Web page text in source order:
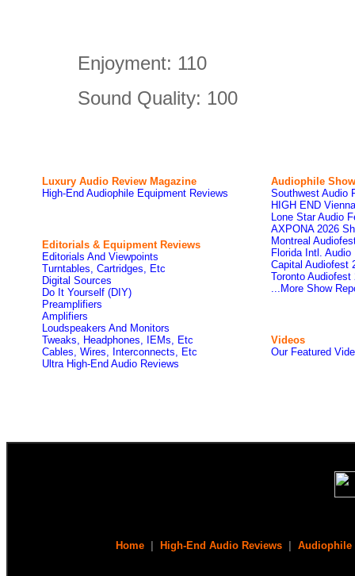
Enjoyment: 110
Sound Quality: 100
Luxury Audio Review Magazine
High-End Audiophile Equipment Reviews
Editorials & Equipment Reviews
Editorials And Viewpoints
Turntables, Cartridges, Etc
Digital Sources
Do It Yourself (DIY)
Preamplifiers
Amplifiers
Loudspeakers And Monitors
Tweaks, Headphones, IEMs, Etc
Cables, Wires, Interconnects, Etc
Ultra High-End Audio Reviews
Audiophile
Southwest Audio
HIGH END
Lone Star Audio
AXPONA 2026
Montreal
Florida Intl. Audio
Capital Audiofest
Toronto Audiofest
...More Show
Videos
Our Featured
Home High-End Audio Reviews Audiophile